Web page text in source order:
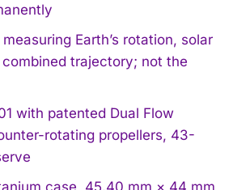
Earth’s rotation, solar
trajectory; not the
with patented Dual Flow
rotating propellers, 43-
case, 45.40 mm × 44 mm